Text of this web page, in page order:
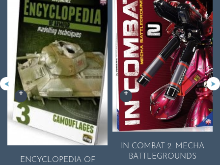
ENCYCLOPEDIA OF
IN COMBAT 2: MECHA
BATTLEGROUNDS